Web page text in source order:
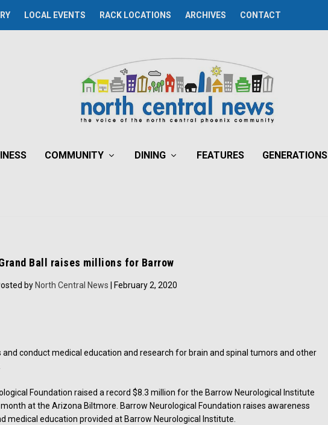
LOCAL EVENTS RACK LOCATIONS ARCHIVES CONTACT
COMMUNITY DINING FEATURES GENERATIONS
Ball raises millions for Barrow
by North Central News | February 2, 2020
conduct medical education and research for brain and spinal tumors and other
Foundation raised a record $8.3 million for the Barrow Neurological Institute
at the Arizona Biltmore. Barrow Neurological Foundation raises awareness
medical education provided at Barrow Neurological Institute.